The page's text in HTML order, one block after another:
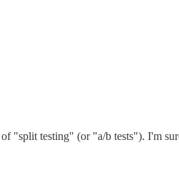
"split testing" (or "a/b tests"). I'm